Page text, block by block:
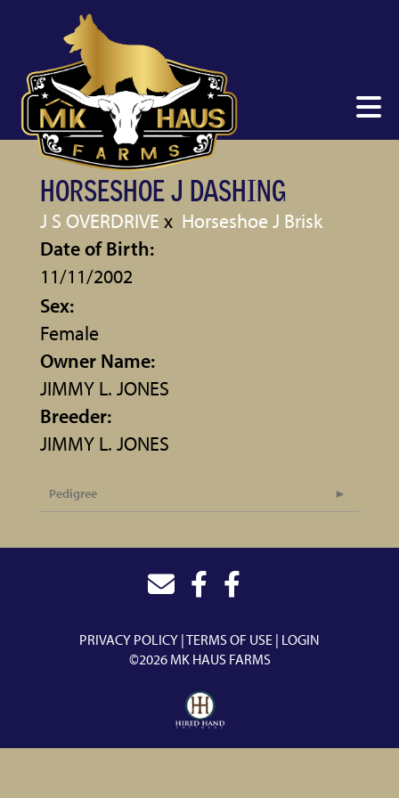
HORSESHOE J DASHING
J S OVERDRIVE x Horseshoe J Brisk
Date of Birth:
11/11/2002
Sex:
Female
Owner Name:
JIMMY L. JONES
Breeder:
JIMMY L. JONES
Pedigree
PRIVACY POLICY TERMS OF USE LOGIN
©2026 MK HAUS FARMS